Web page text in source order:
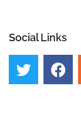
Social Links